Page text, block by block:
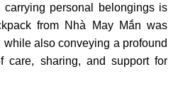
carrying personal belongings is
from Nhà May Mắn was
also conveying a profound
care, sharing, and support for